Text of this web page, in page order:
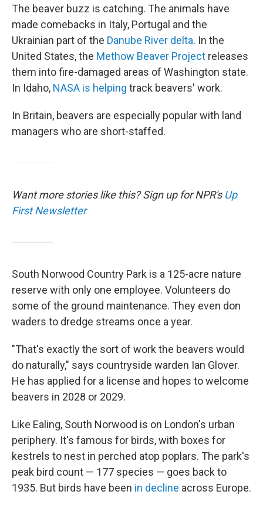
The beaver buzz is catching. The animals have
made comebacks in Italy, Portugal and the
Ukrainian part of the Danube River delta. In the
United States, the Methow Beaver Project releases
them into fire-damaged areas of Washington state.
In Idaho, NASA is helping track beavers' work.
In Britain, beavers are especially popular with land
managers who are short-staffed.
Want more stories like this? Sign up for NPR's Up
First Newsletter
South Norwood Country Park is a 125-acre nature
reserve with only one employee. Volunteers do
some of the ground maintenance. They even don
waders to dredge streams once a year.
"That's exactly the sort of work the beavers would
do naturally," says countryside warden Ian Glover.
He has applied for a license and hopes to welcome
beavers in 2028 or 2029.
Like Ealing, South Norwood is on London's urban
periphery. It's famous for birds, with boxes for
kestrels to nest in perched atop poplars. The park's
peak bird count — 177 species — goes back to
1935. But birds have been in decline across Europe.